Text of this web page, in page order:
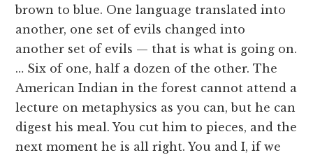
brown to blue. One language translated into
another, one set of evils changed into
another set of evils — that is what is going on.
… Six of one, half a dozen of the other. The
American Indian in the forest cannot attend a
lecture on metaphysics as you can, but he can
digest his meal. You cut him to pieces, and the
next moment he is all right. You and I, if we